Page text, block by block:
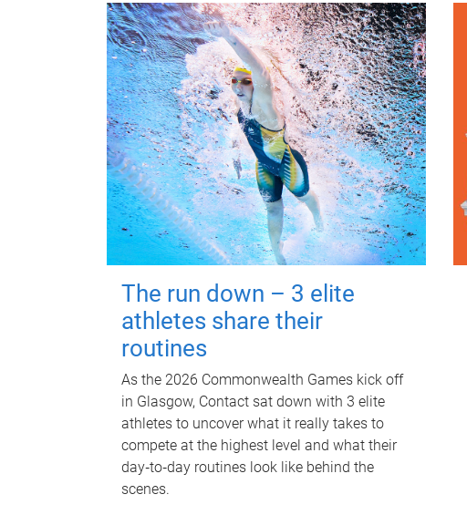
The run down – 3 elite
athletes share their
routines
As the 2026 Commonwealth Games kick off
in Glasgow, Contact sat down with 3 elite
athletes to uncover what it really takes to
compete at the highest level and what their
day‑to‑day routines look like behind the
scenes.